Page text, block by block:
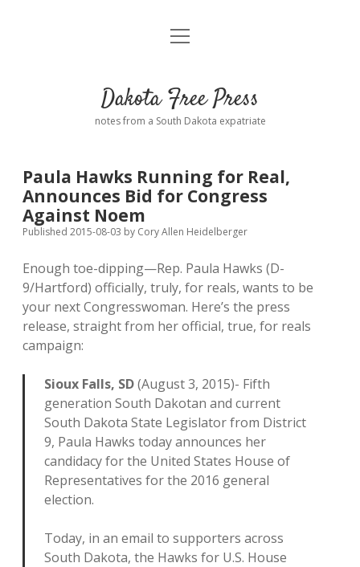
Home
Donate
Policies open
dropdown
Advertising
Comments: Moderation and Anonymity
Disclaimer
Podcasts
Contact
open
Dakota Free Press
notes from a South Dakota expatriate
Paula Hawks Running for Real,
Announces Bid for Congress
Against Noem
Published 2015-08-03 by Cory Allen Heidelberger
Enough toe-dipping—Rep. Paula Hawks (D-
9/Hartford) officially, truly, for reals, wants to be
your next Congresswoman. Here’s the press
release, straight from her official, true, for reals
campaign:
Sioux Falls, SD(August 3, 2015)- Fifth
generation South Dakotan and current
South Dakota State Legislator from District
9, Paula Hawks today announces her
candidacy for the United States House of
Representatives for the 2016 general
election.
Today, in an email to supporters across
South Dakota, the Hawks for U.S. House